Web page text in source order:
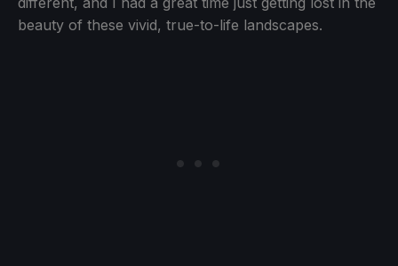
beauty of these vivid, true-to-life landscapes.